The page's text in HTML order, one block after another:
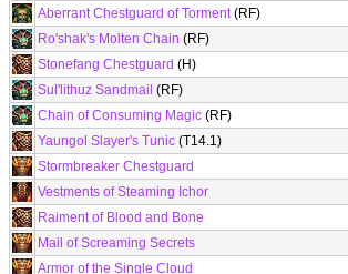
Aberrant Chestguard of Torment(RF)
Ro'shak's Molten Chain (RF)
Stonefang Chestguard (H)
Sul'lithuz Sandmail (RF)
Chain of Consuming Magic (RF)
Yaungol Slayer's Tunic (T14.1)
Stormbreaker Chestguard
Vestments of Steaming Ichor
Raiment of Blood and Bone
Mail of Screaming Secrets
Armor of the Single Cloud